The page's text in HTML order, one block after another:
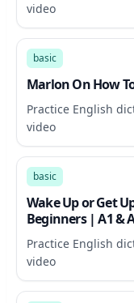
video
basic
Marlon On How
Practice English
video
basic
Wake Up or Get
Beginners | A1 &
Practice English
video